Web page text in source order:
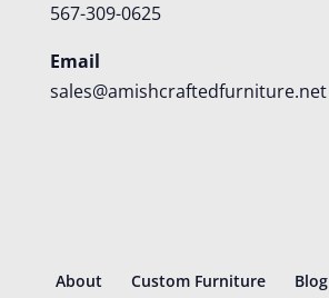
567-309-0625
Email
sales@amishcraftedfurniture.net
About Custom Furniture Blog